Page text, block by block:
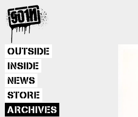
OUTSIDE
INSIDE
NEWS
STORE
ARCHIVES